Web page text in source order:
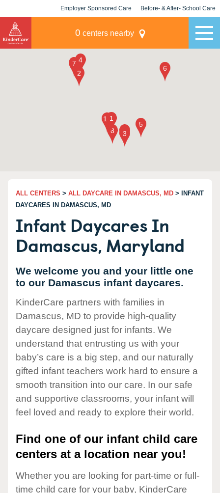
Employer Sponsored Care Before- & After- School Care
0 centers nearby
ALL CENTERS > ALL DAYCARE IN DAMASCUS, MD > INFANT
DAYCARES IN DAMASCUS, MD
Infant Daycares In
Damascus, Maryland
We welcome you and your little one
to our Damascus infant daycares.
KinderCare partners with families in
Damascus, MD to provide high-quality
daycare designed just for infants. We
understand that entrusting us with your
baby’s care is a big step, and our naturally
gifted infant teachers work hard to ensure a
smooth transition into our care. In our safe
and supportive classrooms, your infant will
feel loved and ready to explore their world.
Find one of our infant child care
centers at a location near you!
Whether you are looking for part-time or full-
time child care for your baby, KinderCare